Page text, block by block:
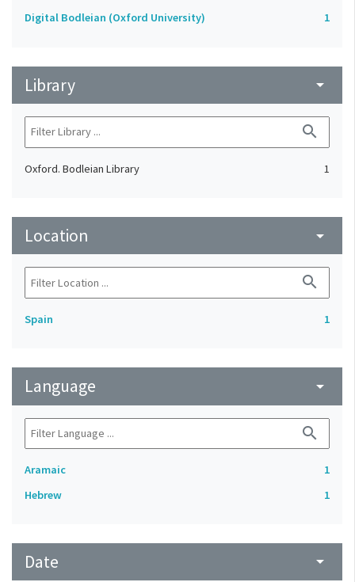
Digital Bodleian (Oxford University) 1
Library arrow_drop_down
search
Oxford. Bodleian Library 1
Location arrow_drop_down
search
Spain 1
Language arrow_drop_down
search
Aramaic
1
Hebrew
1
Date arrow_drop_down